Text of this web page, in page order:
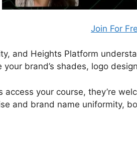
Join For
and Heights Platform
your brand’s shades, logo
access your course, they’re
and brand name uniformity,